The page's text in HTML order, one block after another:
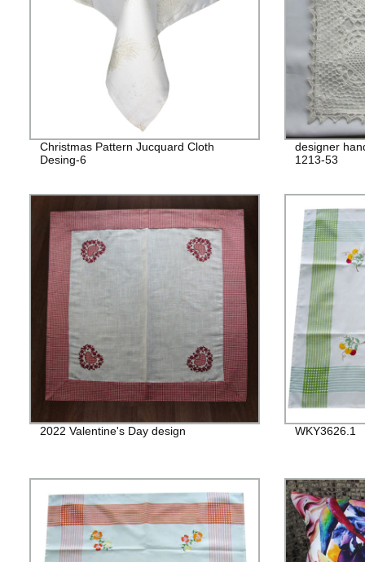
Christmas Pattern Jucquard Cloth
Desing-6
designer
1213-53
2022 Valentine's Day design WKY3626.1